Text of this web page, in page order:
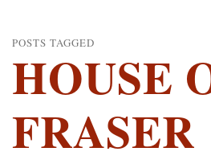
POSTS TAGGED
HOUSE
FRASER